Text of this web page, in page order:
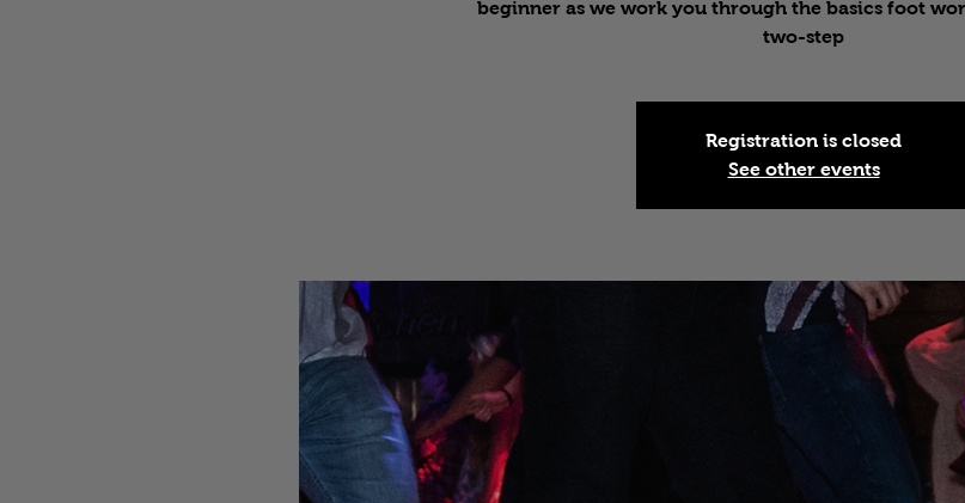
beginner as we work you through the basics foot
two-step
Registration is closed
See other events